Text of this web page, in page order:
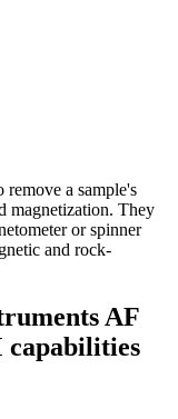
remove a sample's
magnetization. They
or spinner
and rock-
AF
capabilities